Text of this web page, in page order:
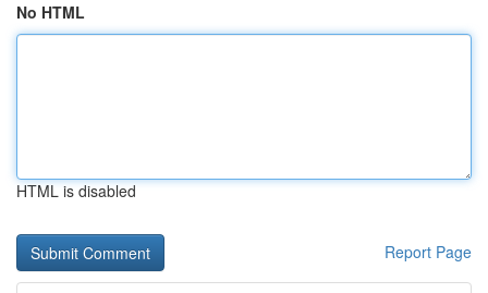
No HTML
HTML is disabled
Report Page